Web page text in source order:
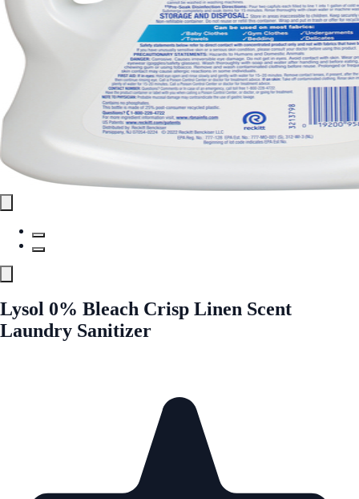
Lysol 0% Bleach Crisp Linen Scent
Laundry Sanitizer